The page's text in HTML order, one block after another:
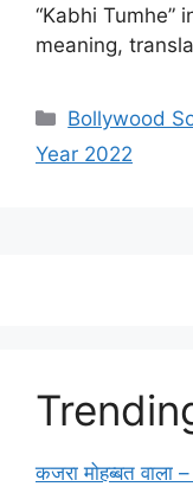
“Kabhi Tumhe”
meaning,
Categories
Bollywood
Year 2022
कजरा मोहब्बत